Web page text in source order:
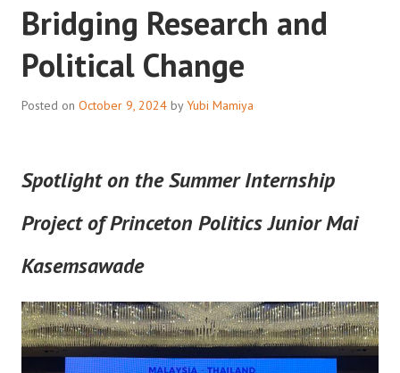
RESEARCH
Bridging Research and
Political Change
Posted on October 9, 2024 byYubi Mamiya
Spotlight on the Summer Internship
Project of Princeton Politics Junior Mai
Kasemsawade